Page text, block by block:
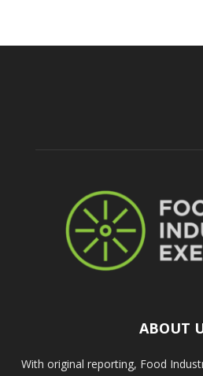
ABOUT
With original reporting, Food